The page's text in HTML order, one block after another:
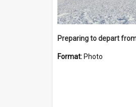
Format: Photo